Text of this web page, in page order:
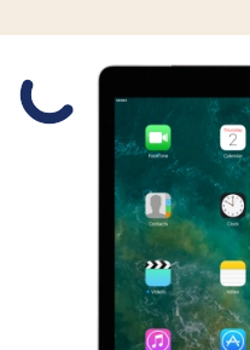
Slide 1 is active